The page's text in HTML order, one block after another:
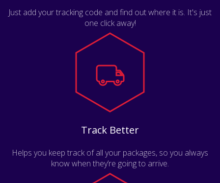
Just add your tracking code and find out where it is. It's just
one click away!
Track Better
Helps you keep track of all your packages, so you always
know when they’re going to arrive.